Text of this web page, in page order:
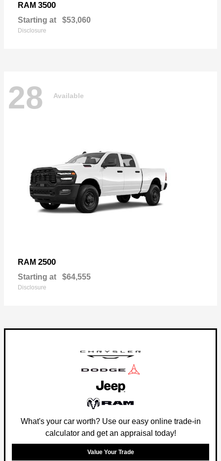
RAM 3500
Starting at $53,060
Disclosure
28 Available
RAM 2500
Starting at $64,555
Disclosure
What's your car worth? Use our easy online trade-in
calculator and get an appraisal today!
Value Your Trade